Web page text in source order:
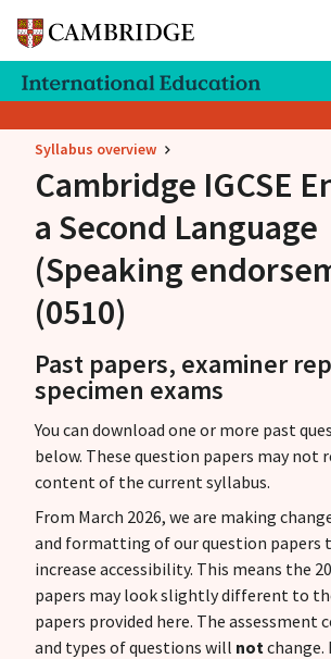
Syllabus overview
Cambridge IGCSE
a Second Language
(Speaking
(0510)
Past papers, examiner
specimen exams
You can download one or more past
below. These question papers may not
content of the current syllabus.
From March 2026, we are making
and formatting of our question papers
increase accessibility. This means the
papers may look slightly different to
papers provided here. The assessment
and types of questions will not change.